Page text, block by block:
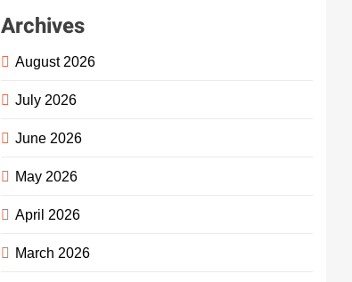
Archives
August 2026
July 2026
June 2026
May 2026
April 2026
March 2026